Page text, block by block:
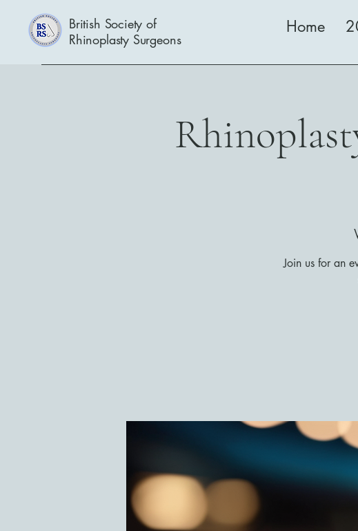
British Society of
Rhinoplasty Surgeons
Home
Join us for an